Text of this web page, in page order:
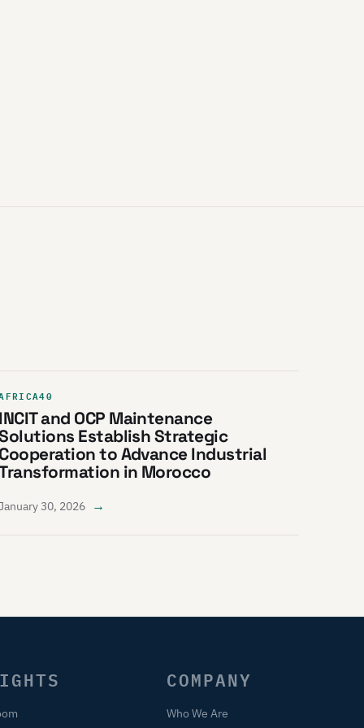
and OCP Maintenance
Establish Strategic
to Advance Industrial
in Morocco
30, 2026 →
COMPANY
Who We Are